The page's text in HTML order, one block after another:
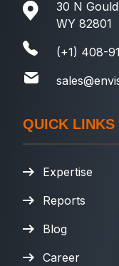
30 N
WY 82801
(+1) 408-
QUICK LINKS
Expertise
Reports
Blog
Career